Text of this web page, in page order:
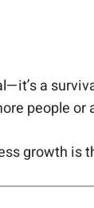
a
people
growth is